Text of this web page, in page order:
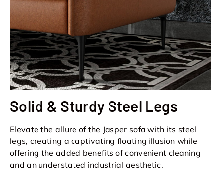
Solid & Sturdy Steel Legs
Elevate the allure of the Jasper sofa with its steel
legs, creating a captivating floating illusion while
offering the added benefits of convenient cleaning
and an understated industrial aesthetic.